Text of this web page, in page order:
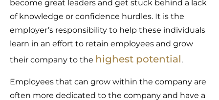
become great leaders and get stuck behind a lack
of knowledge or confidence hurdles. It is the
employer’s responsibility to help these individuals
learn in an effort to retain employees and grow
their company to the highest potential.
Employees that can grow within the company are
often more dedicated to the company and have a